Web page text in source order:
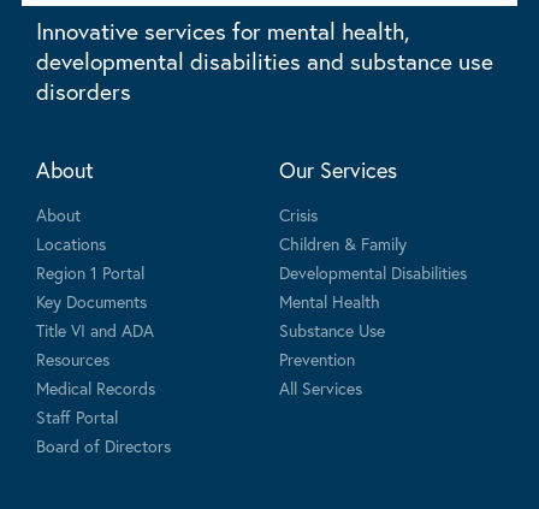
Innovative services for mental health,
developmental disabilities and substance use
disorders
About
About
Locations
Region 1 Portal
Key Documents
Title VI and ADA
Resources
Medical Records
Staff Portal
Board of Directors
Our Services
Crisis
Children & Family
Developmental Disabilities
Mental Health
Substance Use
Prevention
All Services